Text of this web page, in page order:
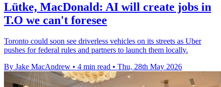
Lütke, MacDonald: AI will create jobs in
T.O we can't foresee
Toronto could soon see driverless vehicles on its streets as Uber
pushes for federal rules and partners to launch them locally.
By Jake MacAndrew • 4 min read • Thu, 28th May 2026